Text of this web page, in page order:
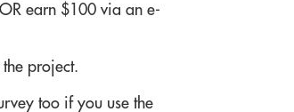
earn $100 via an e-
project.
too if you use the